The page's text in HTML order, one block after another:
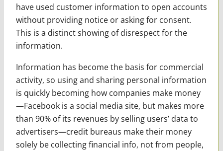
have used customer information to open accounts
without providing notice or asking for consent.
This is a distinct showing of disrespect for the
information.
Information has become the basis for commercial
activity, so using and sharing personal information
is quickly becoming how companies make money
—Facebook is a social media site, but makes more
than 90% of its revenues by selling users’ data to
advertisers—credit bureaus make their money
solely be collecting financial info, not from people,